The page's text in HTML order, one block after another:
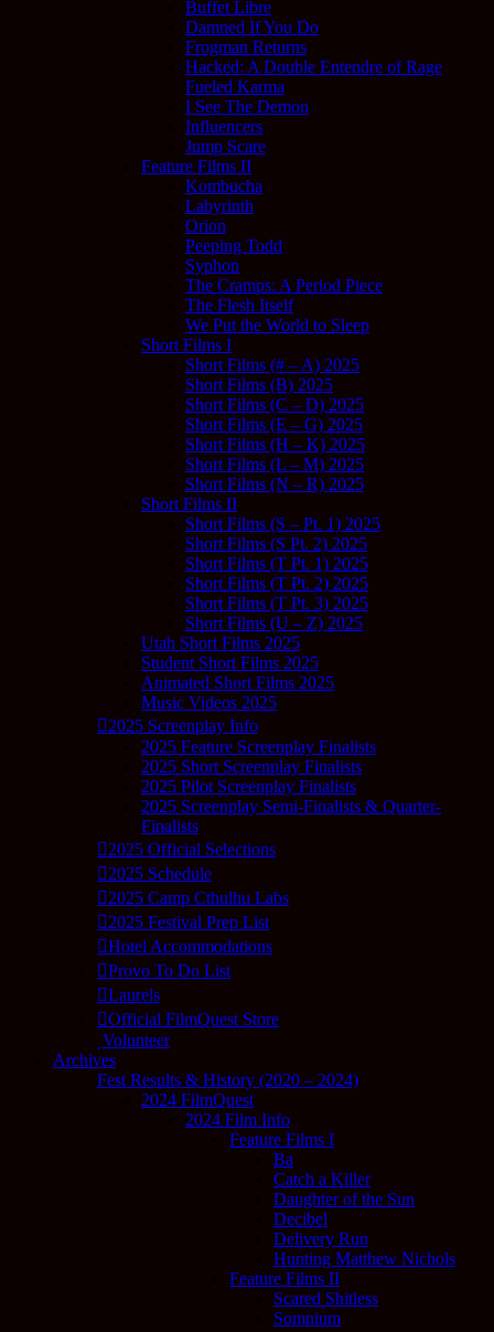
Buffet Libre
Damned If You Do
Frogman Returns
Hacked: A Double Entendre of Rage
Fueled Karma
I See The Demon
Influencers
Jump Scare
Feature Films II
Kombucha
Labyrinth
Orion
Peeping Todd
Syphon
The Cramps: A Period Piece
The Flesh Itself
We Put the World to Sleep
Short Films I
Short Films (# – A) 2025
Short Films (B) 2025
Short Films (C – D) 2025
Short Films (E – G) 2025
Short Films (H – K) 2025
Short Films (L – M) 2025
Short Films (N – R) 2025
Short Films II
Short Films (S – Pt. 1) 2025
Short Films (S Pt. 2) 2025
Short Films (T Pt. 1) 2025
Short Films (T Pt. 2) 2025
Short Films (T Pt. 3) 2025
Short Films (U – Z) 2025
Utah Short Films 2025
Student Short Films 2025
Animated Short Films 2025
Music Videos 2025
2025 Screenplay Info
2025 Feature Screenplay Finalists
2025 Short Screenplay Finalists
2025 Pilot Screenplay Finalists
2025 Screenplay Semi-Finalists & Quarter-
Finalists
2025 Official Selections
2025 Schedule
2025 Camp Cthulhu Labs
2025 Festival Prep List
Hotel Accommodations
Provo To Do List
Laurels
Official FilmQuest Store
Volunteer
Archives
Fest Results & History (2020 – 2024)
2024 FilmQuest
2024 Film Info
Feature Films I
Ba
Catch a Killer
Daughter of the Sun
Decibel
Delivery Run
Hunting Matthew Nichols
Feature Films II
Scared Shitless
Somnium